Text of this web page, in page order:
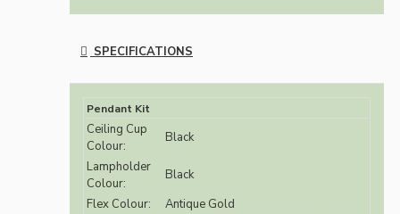
SPECIFICATIONS
Pendant Kit
Ceiling Cup
Colour:
Black
Lampholder
Colour:
Black
Flex Colour:
Antique Gold